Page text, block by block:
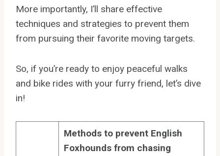
More importantly, I’ll share effective
techniques and strategies to prevent them
from pursuing their favorite moving targets.
So, if you’re ready to enjoy peaceful walks
and bike rides with your furry friend, let’s dive
in!
Methods to prevent English
Foxhounds from chasing